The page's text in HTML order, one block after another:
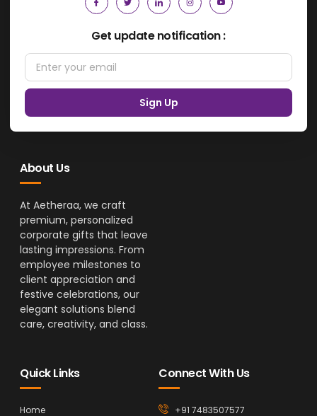
Get update notification :
Sign Up
About Us
At Aetheraa, we craft
premium, personalized
corporate gifts that leave
lasting impressions. From
employee milestones to
client appreciation and
festive celebrations, our
elegant solutions blend
care, creativity, and class.
Quick Links
Home
Connect With Us
+91 7483507577